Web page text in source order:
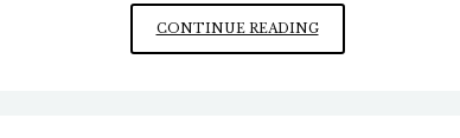
CONTINUE READINGHOW
SOCIALISM